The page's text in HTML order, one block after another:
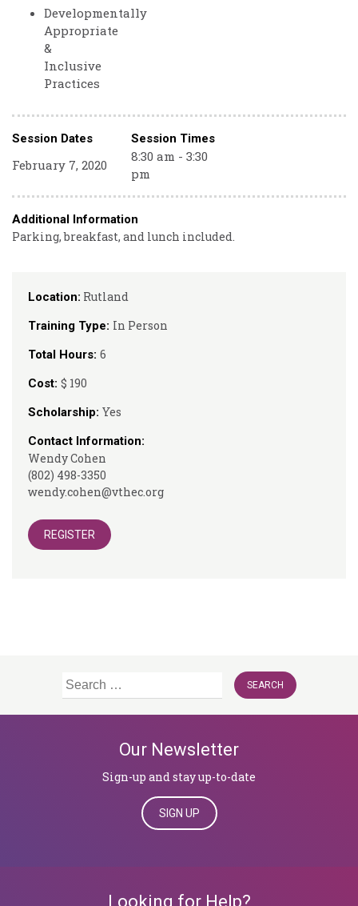
Location: Rutland
Training Type: In Person
Total Hours: 6
Cost: $ 190
Scholarship: Yes
Contact Information:
Wendy Cohen
(802) 498-3350
wendy.cohen@vthec.org
REGISTER
Developmentally
Appropriate
&
Inclusive
Practices
Session Dates Session Times
February 7, 2020
8:30 am - 3:30
pm
Additional Information
Parking, breakfast, and lunch included.
Search
Our Newsletter
Sign-up and stay up-to-date
SIGN UP
Looking for Help?